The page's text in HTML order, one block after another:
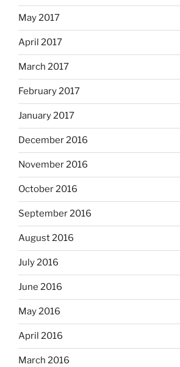
May 2017
April 2017
March 2017
February 2017
January 2017
December 2016
November 2016
October 2016
September 2016
August 2016
July 2016
June 2016
May 2016
April 2016
March 2016